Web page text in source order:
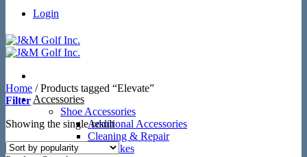
Login
Accessories
Shoe Accessories
Additional Accessories
Cleaning & Repair
SoftSpikes
Home /Products tagged “Elevate”
Filter
Showing the single result